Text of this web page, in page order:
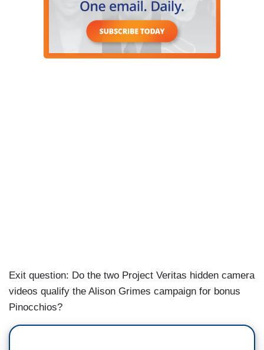
Exit question: Do the two Project Veritas hidden camera
videos qualify the Alison Grimes campaign for bonus
Pinocchios?